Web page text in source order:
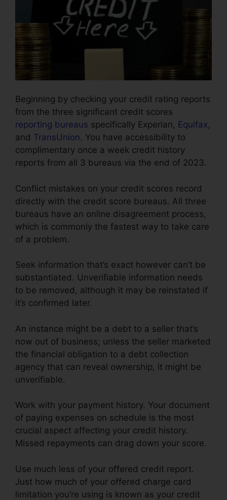
Beginning by checking your credit rating reports
from the three significant credit scores
reporting bureaus specifically Experian, Equifax,
and TransUnion. You have accessibility to
complimentary once a week credit history
reports from all 3 bureaus via the end of 2023.
Conflict mistakes on your credit scores record
directly with the credit score bureaus. All three
bureaus have an online disagreement process,
which is commonly the fastest way to take care
of a problem.
Seek information that’s exact however can’t be
substantiated. Unverifiable information needs
to be removed, although it may be reinstated if
it’s confirmed later.
An instance might be a debt to a seller that’s
now out of business; unless the seller marketed
the financial obligation to a debt collection
agency that can reveal ownership, it might be
unverifiable.
Work with your payment history. Your document
of paying expenses on schedule is the most
crucial aspect affecting your credit history.
Missed repayments can drag down your score.
Use much less of your offered credit report.
Just how much of your offered charge card
limitation you’re using is known as your credit